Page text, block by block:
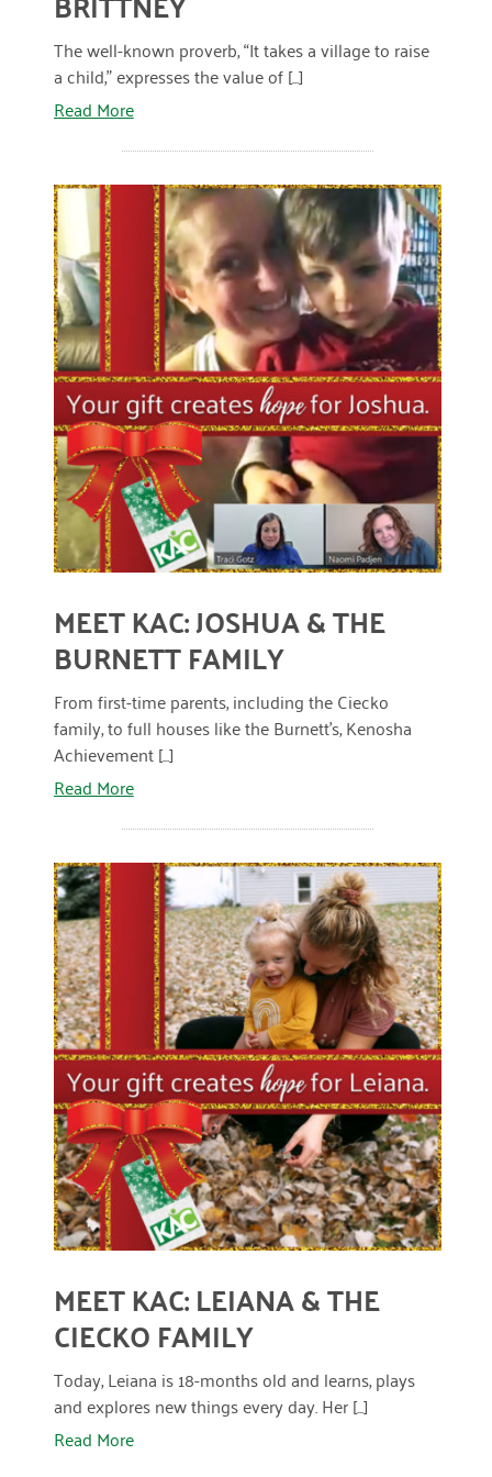
The well-known proverb, “It takes a village to raise
a child,” expresses the value of [...]
Read More
READ MORE
MEET KAC: JOSHUA & THE
BURNETT FAMILY
From first-time parents, including the Ciecko
family, to full houses like the Burnett’s, Kenosha
Achievement [...]
Read More
READ MORE
MEET KAC: LEIANA & THE
CIECKO FAMILY
Today, Leiana is 18-months old and learns, plays
and explores new things every day. Her [...]
Read More